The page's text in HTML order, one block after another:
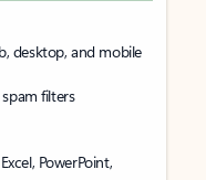
desktop, and mobile
filters
PowerPoint,